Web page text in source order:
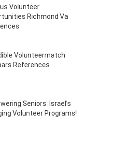
Volunteer
Richmond Va
Volunteermatch
References
Seniors: Israel’s
Volunteer Programs!